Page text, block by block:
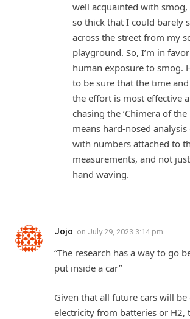
well acquainted with
so thick that I could barely
across the street from my
playground. So, I’m in
human exposure to smog.
to be sure that the time
the effort is most effective
chasing the ‘Chimera of the
means hard-nosed
with numbers attached to
measurements, and not
hand waving.
Jojo on July 29, 2023 3:14 pm
“The research has a way to go
put inside a car”
Given that all future cars will
electricity from batteries or H2,